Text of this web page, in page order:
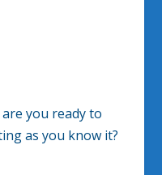
you ready to
as you know it?